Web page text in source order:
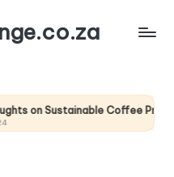
Coffee Practices
10/